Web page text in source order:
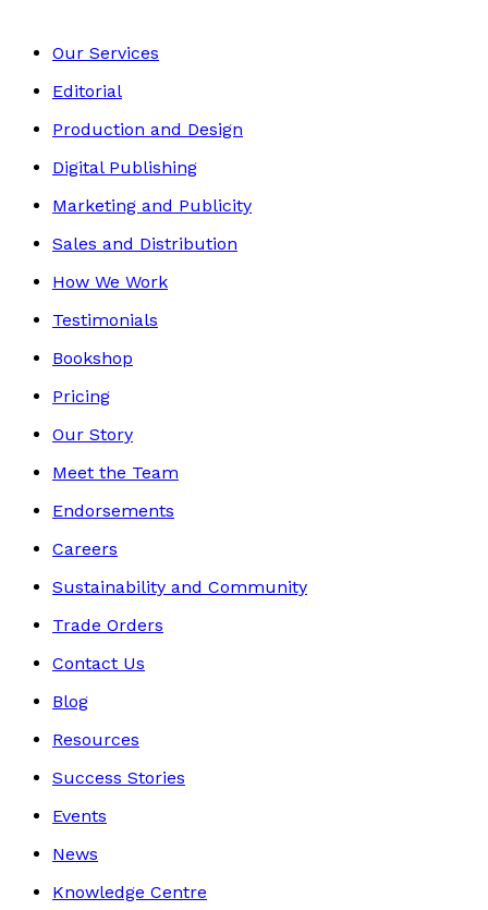
Our Services
Editorial
Production and Design
Digital Publishing
Marketing and Publicity
Sales and Distribution
How We Work
Testimonials
Bookshop
Pricing
Our Story
Meet the Team
Endorsements
Careers
Sustainability and Community
Trade Orders
Contact Us
Blog
Resources
Success Stories
Events
News
Knowledge Centre